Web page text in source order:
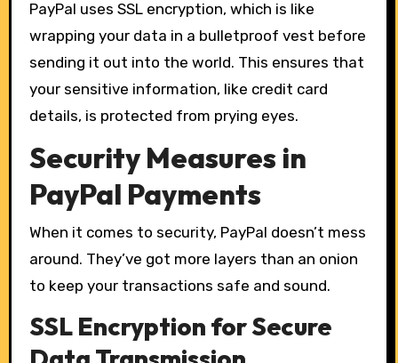
PayPal uses SSL encryption, which is like
wrapping your data in a bulletproof vest before
sending it out into the world. This ensures that
your sensitive information, like credit card
details, is protected from prying eyes.
Security Measures in
PayPal Payments
When it comes to security, PayPal doesn’t mess
around. They’ve got more layers than an onion
to keep your transactions safe and sound.
SSL Encryption for Secure